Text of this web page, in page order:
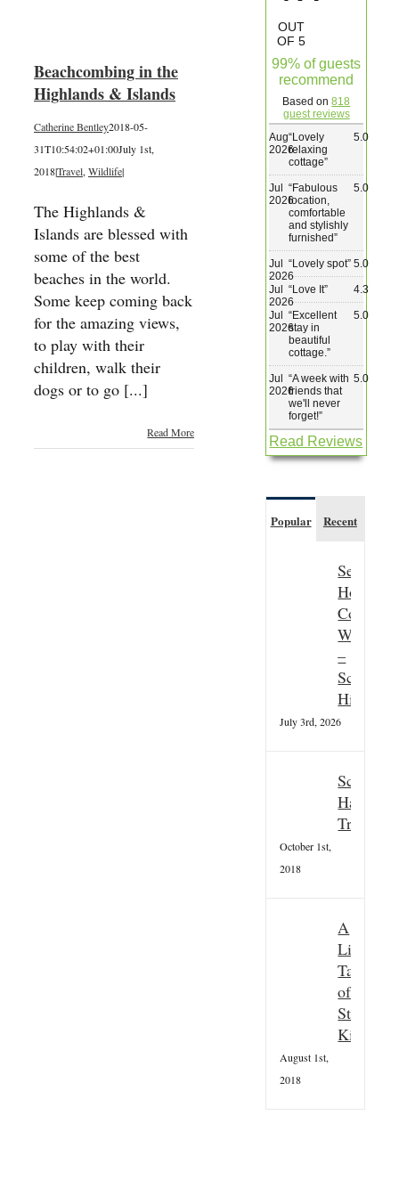
Activities
Blog
Beachcombing in the
Highlands & Islands
Catherine Bentley2018-05-
31T10:54:02+01:00July 1st,
2018|Travel, Wildlife|
The Highlands &
Islands are blessed with
some of the best
beaches in the world.
Some keep coming back
for the amazing views,
to play with their
children, walk their
dogs or to go [...]
Read More
OUT
OF 5
99% of guests
recommend
Based on818
guest reviews
Aug
2026
“Lovely
relaxing
cottage”
5.0
Jul
2026
“Fabulous
location,
comfortable
and stylishly
furnished”
5.0
Jul
2026
“Lovely spot” 5.0
Jul
2026
“Love It” 4.3
Jul
2026
“Excellent
stay in
beautiful
cottage. ”
5.0
Jul
2026
“A week with
friends that
we'll never
forget!”
5.0
Read Reviews
Popular Recent
Seasonal
Couple
Wanted
–
Scottish
July 3rd, 2026
Scottish
October 1st,
2018
A
Little
Taster
of
St
Kilda
August 1st,
2018